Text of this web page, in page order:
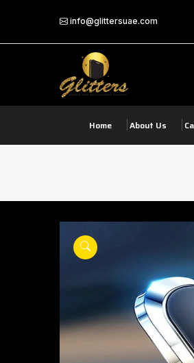
info@glittersuae.com
Home About Us
product view